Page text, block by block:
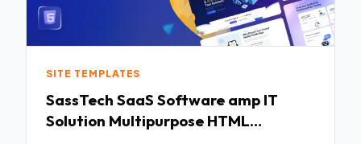
SITE TEMPLATES
SassTech SaaS Software amp IT
Solution Multipurpose HTML